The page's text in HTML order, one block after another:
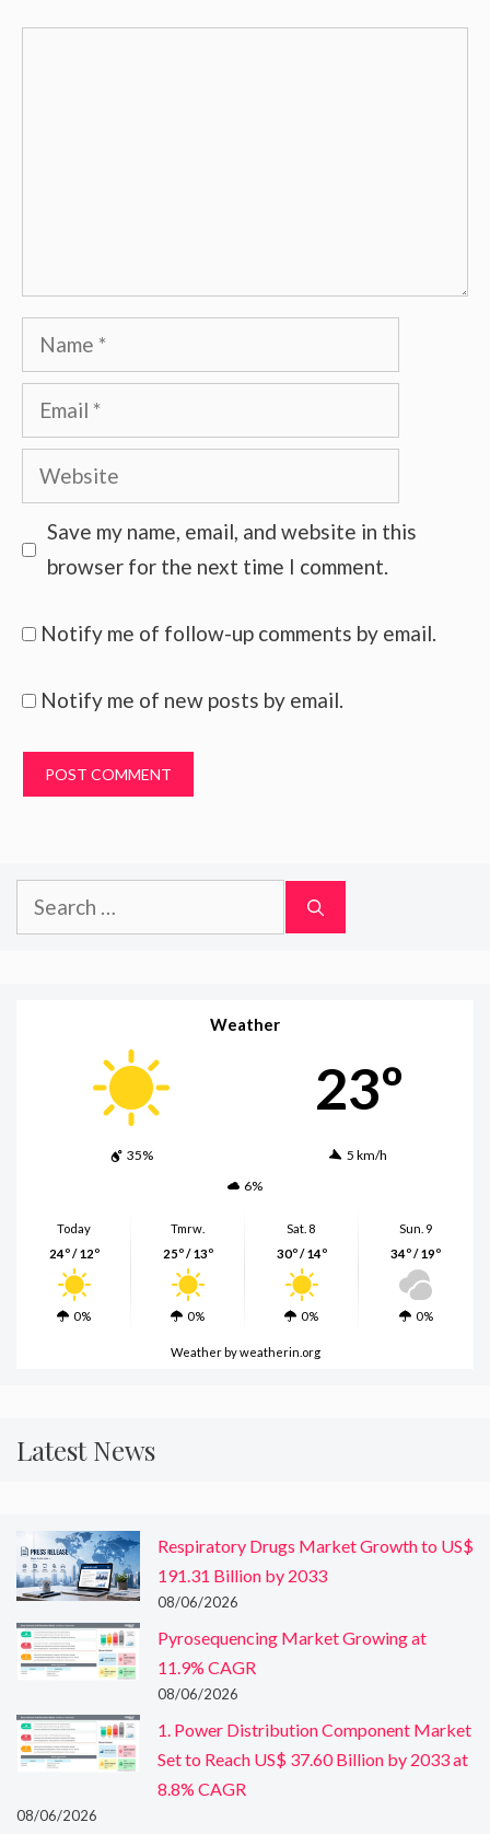
Name
Email
Website
Save my name, email, and website in this
browser for the next time I comment.
Notify me of follow-up comments by email.
Notify me of new posts by email.
Search
for:
Weather
23º
35%
5 km/h
6%
Today
24º / 12º
0%
Tmrw.
25º / 13º
0%
Sat. 8
30º / 14º
0%
Sun. 9
34º / 19º
0%
Weatherby weatherin.org
Latest News
Respiratory Drugs Market Growth to US$
191.31 Billion by 2033
08/06/2026
Pyrosequencing Market Growing at
11.9% CAGR
08/06/2026
1. Power Distribution Component Market
Set to Reach US$ 37.60 Billion by 2033 at
8.8% CAGR
08/06/2026